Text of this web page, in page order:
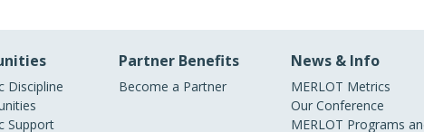
Discipline
Support
Partner Benefits
Become a Partner
News & Info
MERLOT Metrics
Our Conference
MERLOT Programs